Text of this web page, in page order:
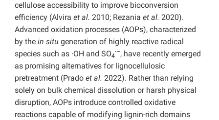
cellulose accessibility to improve bioconversion
efficiency (Alvira et al. 2010; Rezania et al. 2020).
Advanced oxidation processes (AOPs), characterized
by the in situ generation of highly reactive radical
species such as ·OH and SO4
·−, have recently emerged
as promising alternatives for lignocellulosic
pretreatment (Prado et al. 2022). Rather than relying
solely on bulk chemical dissolution or harsh physical
disruption, AOPs introduce controlled oxidative
reactions capable of modifying lignin-rich domains